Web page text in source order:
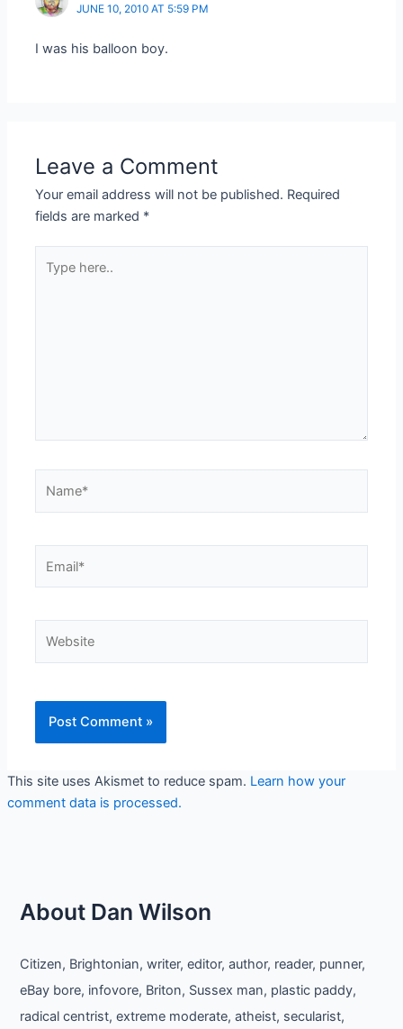
JUNE 10, 2010 AT 5:59 PM
I was his balloon boy.
Leave a Comment
Your email address will not be published. Required
fields are marked *
here..
This site uses Akismet to reduce spam. Learn how your
comment data is processed.
About Dan Wilson
Citizen, Brightonian, writer, editor, author, reader, punner,
eBay bore, infovore, Briton, Sussex man, plastic paddy,
radical centrist, extreme moderate, atheist, secularist,